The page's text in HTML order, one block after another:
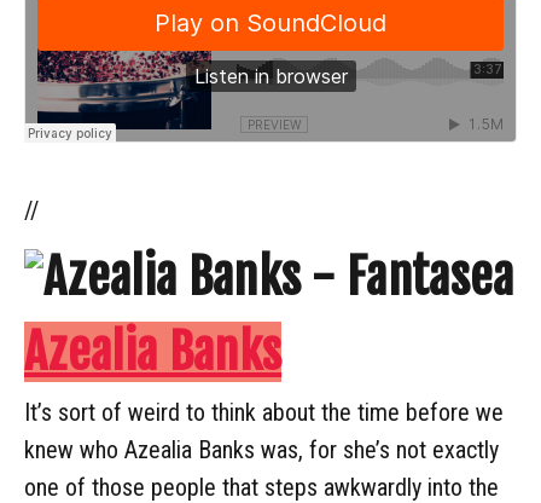
//
Azealia Banks
It’s sort of weird to think about the time before we
knew who Azealia Banks was, for she’s not exactly
one of those people that steps awkwardly into the